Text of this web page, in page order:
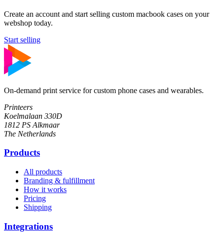
Create an account and start selling custom macbook cases on your
webshop today.
Start selling
On-demand print service for custom phone cases and wearables.
Printeers
Koelmalaan 330D
1812 PS Alkmaar
The Netherlands
Products
All products
Branding & fulfillment
How it works
Pricing
Shipping
Integrations